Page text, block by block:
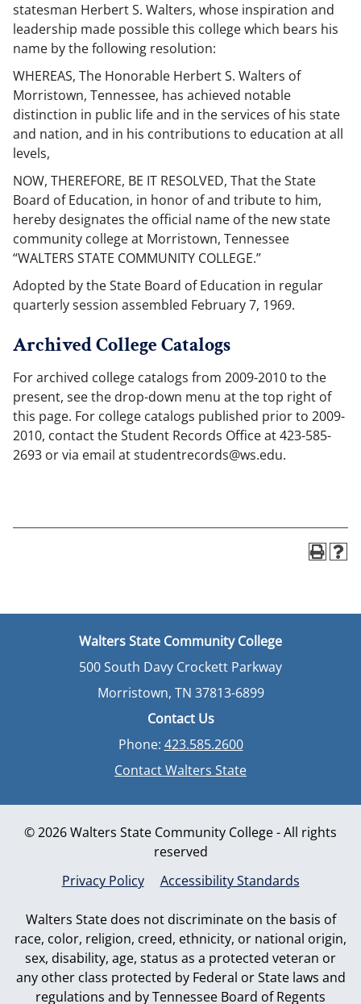
statesman Herbert S. Walters, whose inspiration and
leadership made possible this college which bears his
name by the following resolution:
WHEREAS, The Honorable Herbert S. Walters of
Morristown, Tennessee, has achieved notable
distinction in public life and in the services of his state
and nation, and in his contributions to education at all
levels,
NOW, THEREFORE, BE IT RESOLVED, That the State
Board of Education, in honor of and tribute to him,
hereby designates the official name of the new state
community college at Morristown, Tennessee
“WALTERS STATE COMMUNITY COLLEGE.”
Adopted by the State Board of Education in regular
quarterly session assembled February 7, 1969.
Archived College Catalogs
For archived college catalogs from 2009-2010 to the
present, see the drop-down menu at the top right of
this page. For college catalogs published prior to 2009-
2010, contact the Student Records Office at 423-585-
2693 or via email at studentrecords@ws.edu.
Walters State Community College
500 South Davy Crockett Parkway
Morristown, TN 37813-6899
Contact Us
Phone: 423.585.2600
Contact Walters State
© 2026 Walters State Community College - All rights
reserved
Privacy Policy
Accessibility Standards
Walters State does not discriminate on the basis of
race, color, religion, creed, ethnicity, or national origin,
sex, disability, age, status as a protected veteran or
any other class protected by Federal or State laws and
regulations and by Tennessee Board of Regents